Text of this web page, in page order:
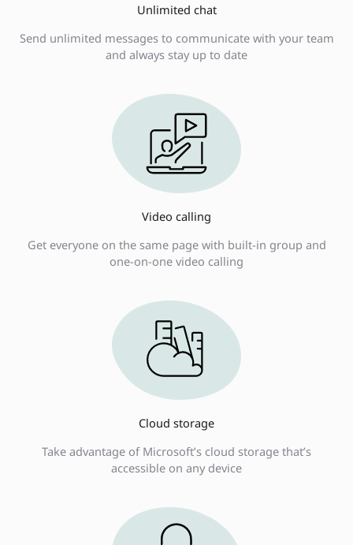
Unlimited chat
Send unlimited messages to communicate with your team
and always stay up to date
Video calling
Get everyone on the same page with built-in group and
one-on-one video calling
Cloud storage
Take advantage of Microsoft’s cloud storage that’s
accessible on any device